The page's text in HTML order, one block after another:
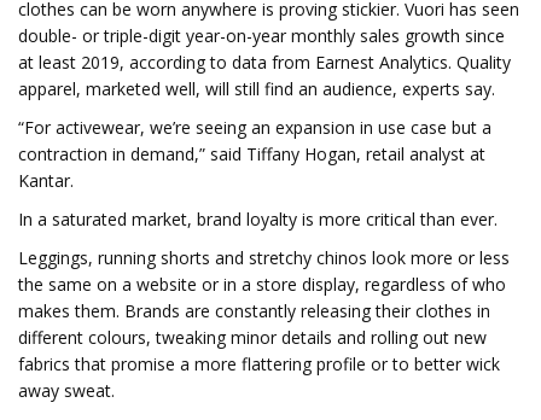
clothes can be worn anywhere is proving stickier. Vuori has seen
double- or triple-digit year-on-year monthly sales growth since
at least 2019, according to data from Earnest Analytics. Quality
apparel, marketed well, will still find an audience, experts say.
“For activewear, we’re seeing an expansion in use case but a
contraction in demand,” said Tiffany Hogan, retail analyst at
Kantar.
In a saturated market, brand loyalty is more critical than ever.
Leggings, running shorts and stretchy chinos look more or less
the same on a website or in a store display, regardless of who
makes them. Brands are constantly releasing their clothes in
different colours, tweaking minor details and rolling out new
fabrics that promise a more flattering profile or to better wick
away sweat.